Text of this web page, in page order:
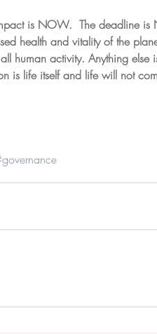
is NOW.  The deadline
health and vitality of the
human activity. Anything
is life itself and life will not